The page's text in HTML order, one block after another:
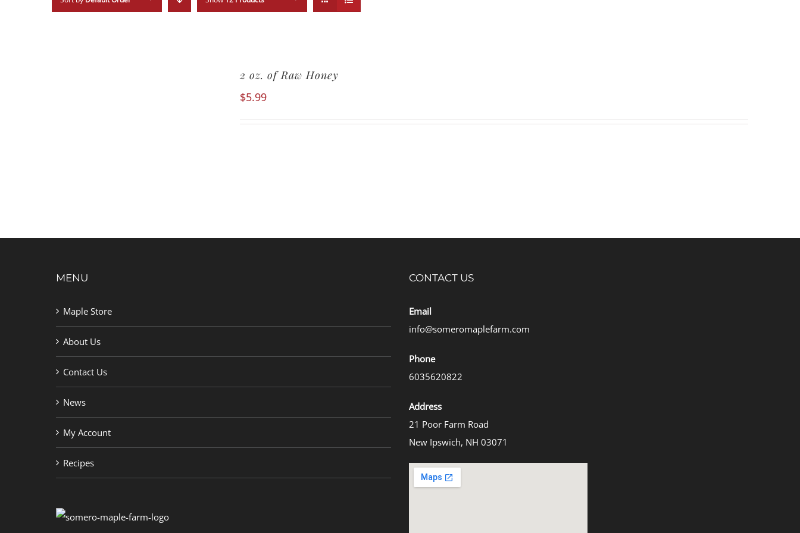
2 oz. of Raw Honey
$5.99
MENU
Maple Store
About Us
Contact Us
News
My Account
Recipes
CONTACT US
Email
info@someromaplefarm.com
Phone
6035620822
Address
21 Poor Farm Road
New Ipswich, NH 03071